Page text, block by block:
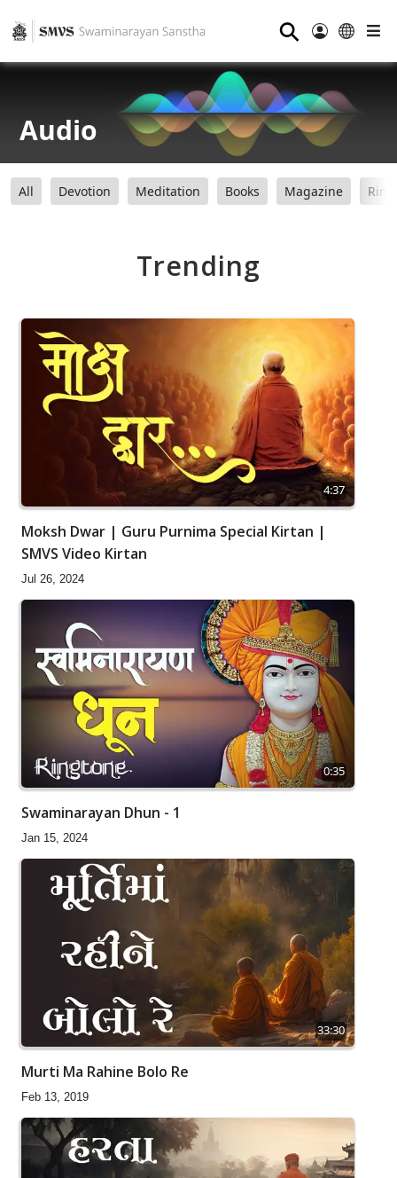
⚲
Audio
All Devotion Meditation Books Magazine
Trending
4:37
Moksh Dwar | Guru Purnima Special Kirtan |
SMVS Video Kirtan
Jul 26, 2024
0:35
Swaminarayan Dhun - 1
Jan 15, 2024
33:30
Murti Ma Rahine Bolo Re
Feb 13, 2019